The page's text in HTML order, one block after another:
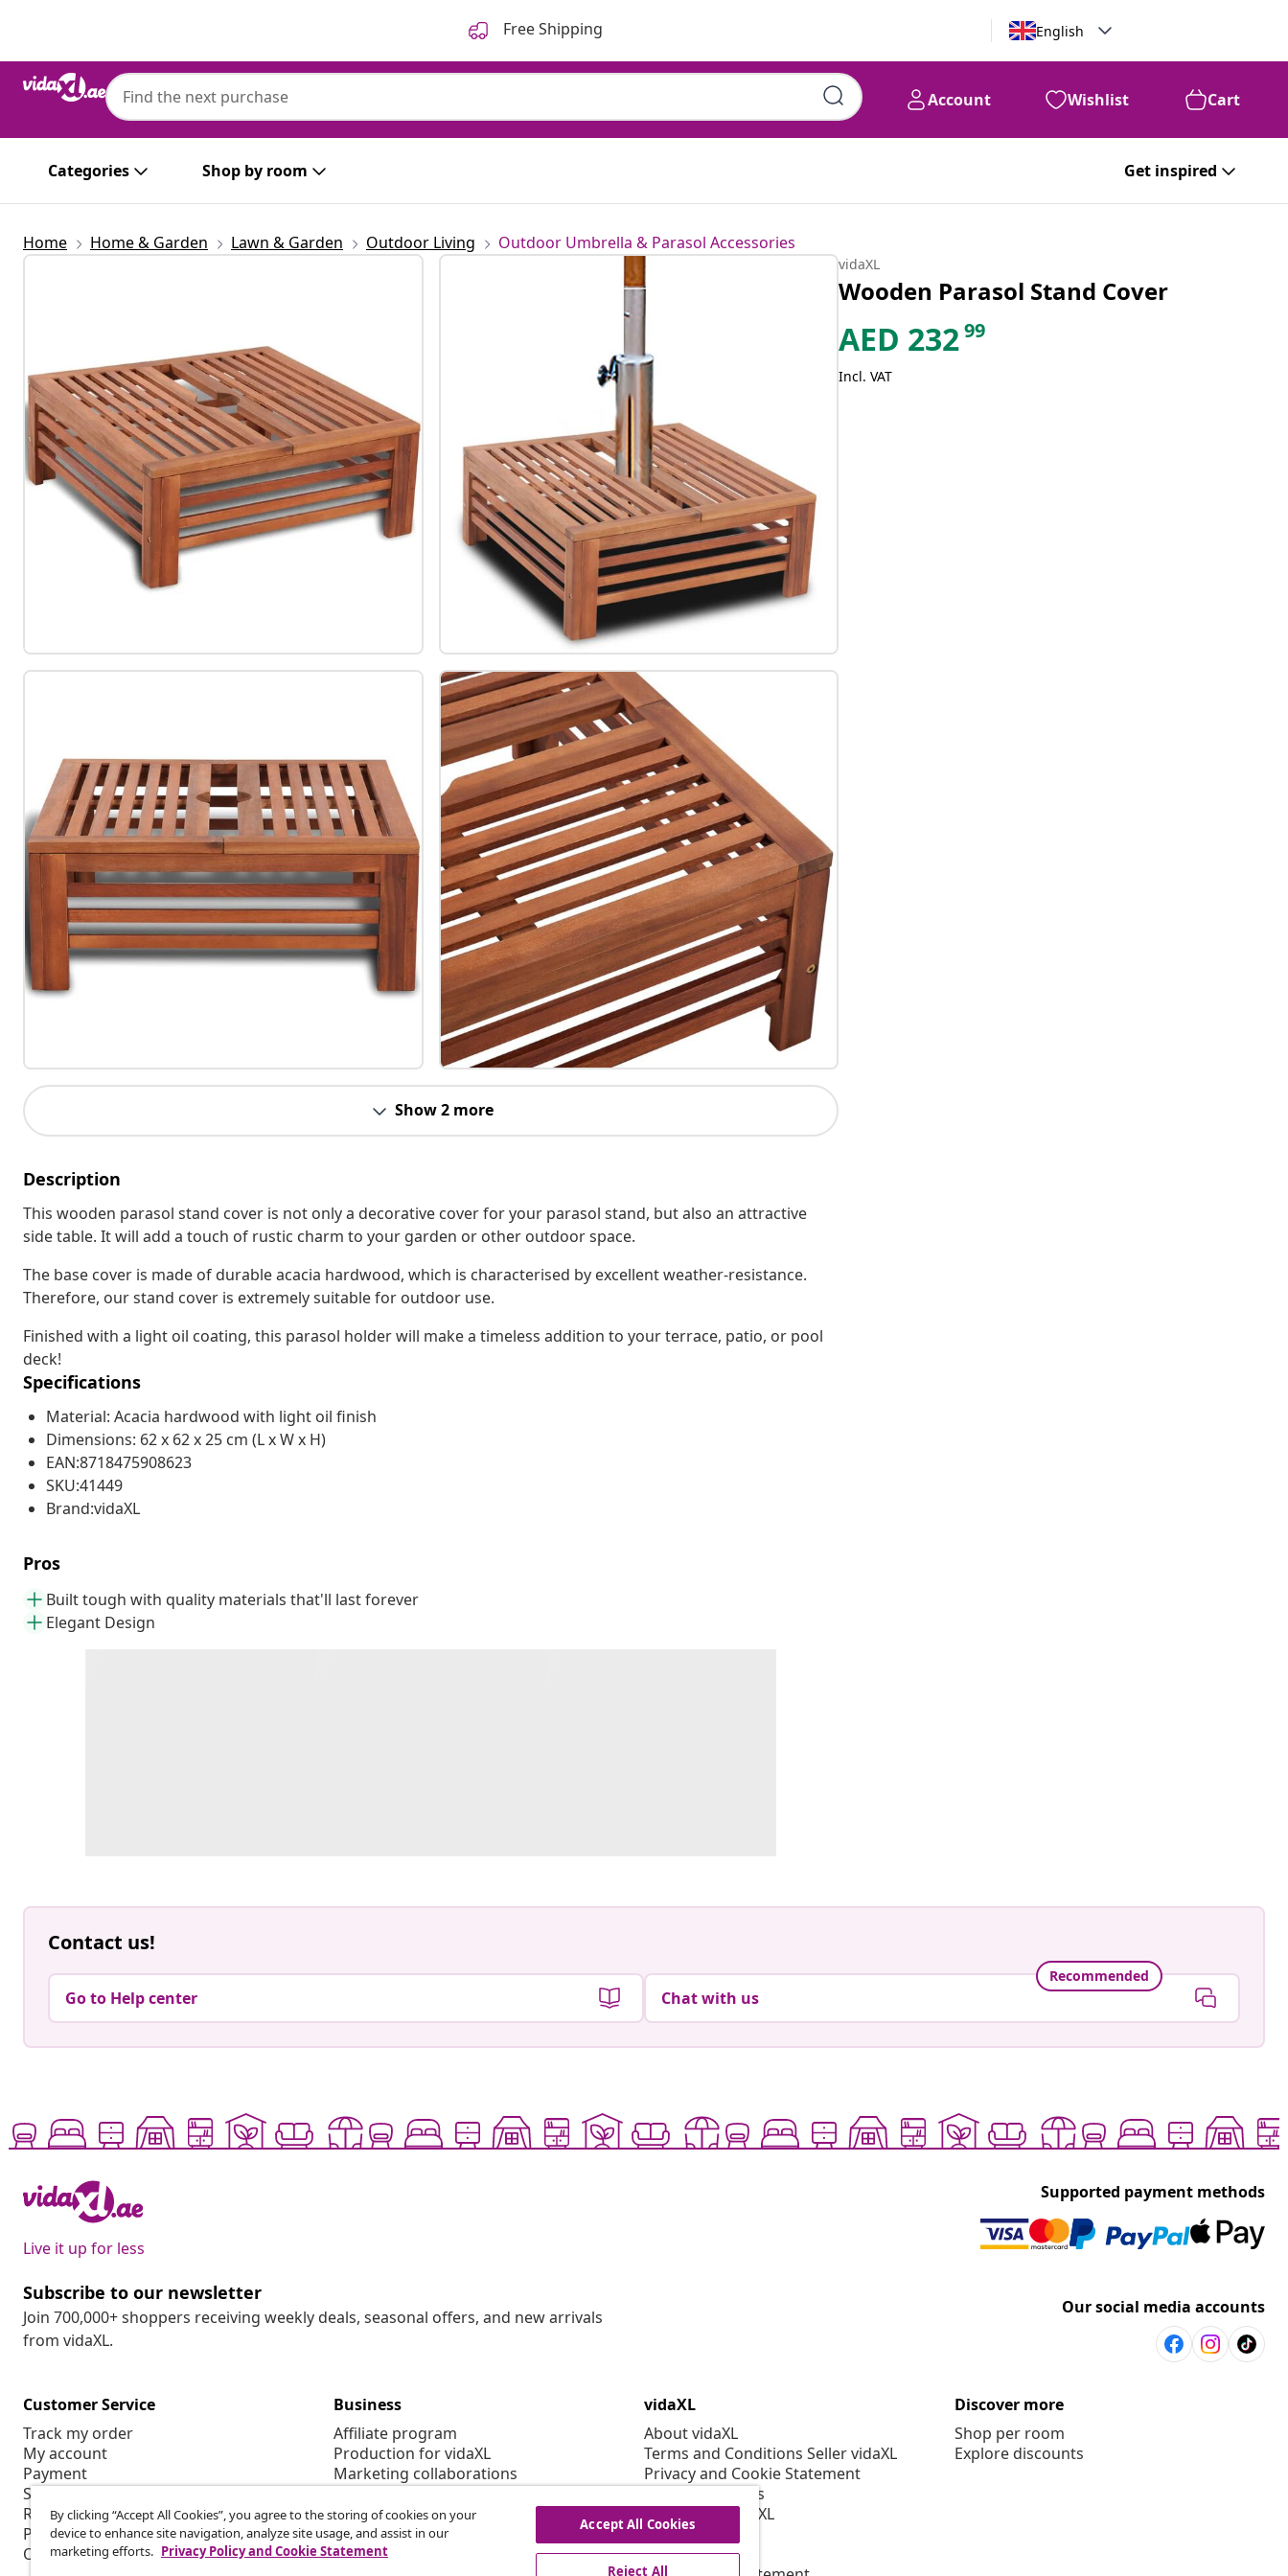
Free Shipping English
Account Wishlist Cart
Categories Shop by room Get inspired
Home Home & Garden Lawn & Garden Outdoor Living Outdoor Umbrella & Parasol Accessories
Show 2 more
Description
This wooden parasol stand cover is not only a decorative cover for your parasol stand, but also an attractive
side table. It will add a touch of rustic charm to your garden or other outdoor space.
The base cover is made of durable acacia hardwood, which is characterised by excellent weather-resistance.
Therefore, our stand cover is extremely suitable for outdoor use.
Finished with a light oil coating, this parasol holder will make a timeless addition to your terrace, patio, or pool
deck!
Specifications
Material: Acacia hardwood with light oil finish
Dimensions: 62 x 62 x 25 cm (L x W x H)
EAN:8718475908623
SKU:41449
Brand:vidaXL
Pros
Built tough with quality materials that'll last forever
Elegant Design
vidaXL
Wooden Parasol Stand Cover
AED 23299
Incl. VAT
Contact us!
Go to Help center
Recommended
Chat with us
Live it up for less
Supported payment methods
Subscribe to our newsletter
Join 700,000+ shoppers receiving weekly deals, seasonal offers, and new arrivals
from vidaXL.
Our social media accounts
Customer Service
Track my order
My account
Payment
Shipping & delivery
Return
Product information
Order
Business
Affiliate program
Production for vidaXL
Marketing collaborations
vidaXL
About vidaXL
Terms and Conditions Seller vidaXL
Privacy and Cookie Statement
Cookies Settings
Working at vidaXL
Security
EPR Policy
Discover more
Shop per room
Explore discounts
By clicking “Accept All Cookies”, you agree to the storing of cookies on your
device to enhance site navigation, analyze site usage, and assist in our
marketing efforts. Privacy Policy and Cookie Statement
Accept All Cookies
Reject All